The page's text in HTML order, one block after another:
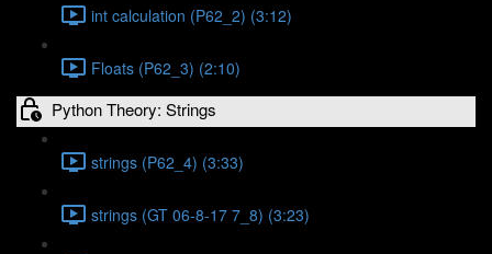
int calculation (P62_2) (3:12)
Floats (P62_3) (2:10)
Python Theory: Strings
strings (P62_4) (3:33)
strings (GT 06-8-17 7_8) (3:23)